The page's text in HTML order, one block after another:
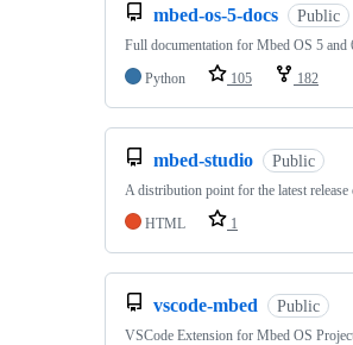
mbed-os-5-docs Public
Full documentation for Mbed OS 5 and
Python
105 182
mbed-studio Public
A distribution point for the latest
HTML
1
vscode-mbed Public
VSCode Extension for Mbed OS